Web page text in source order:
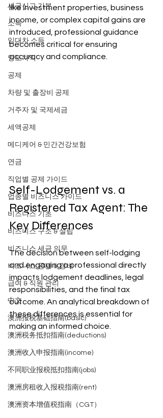
세금신고 기본
소득
임대차 소득
양도차익
공제
차량 및 출장비 공제
거주자 및 국제세금
세액공제
메디케어 & 민간건강보험
연금
직업별 공제 가이드
업종별 비즈니스 가이드
비즈니스 기초
비즈니스 구조 & 설립
비즈니스 세금 의무
비즈니스 공제 & 경비
급여 & 직원 관리
中文
澳洲报税基础指南(basic)
澳洲税务抵扣指南(deductions)
澳洲收入申报指南(income)
不同职业报税抵扣指南(jobs)
澳洲房租收入报税指南(rent)
澳洲资本增值税指南（CGT）
like investment properties, business
income, or complex capital gains are
introduced, professional guidance
becomes critical for ensuring
accuracy and compliance.
Self-Lodgement vs. a
Registered Tax Agent: The
Key Differences
The decision between self-lodging
and engaging a professional directly
impacts lodgement deadlines, legal
responsibilities, and the final tax
outcome. An analytical breakdown of
these differences is essential for
making an informed choice.